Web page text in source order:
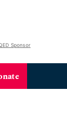
Sponsor